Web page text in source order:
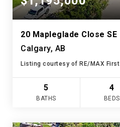
20 Mapleglade Close SE
Calgary, AB
Listing courtesy of RE/MAX First
5
BATHS
4
BEDS